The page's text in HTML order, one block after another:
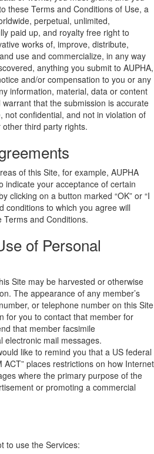
these Terms and Conditions of Use, a
perpetual, unlimited,
paid up, and royalty free right to
works of, improve, distribute,
use and commercialize, in any way
anything you submit to AUPHA,
and/or compensation to you or any
information, material, data or content
that the submission is accurate
not confidential, and not in violation of
third party rights.
of this Site, for example, AUPHA
indicate your acceptance of certain
clicking on a button marked “OK” or “I
conditions to which you agree will
and Conditions.
of Personal
Site may be harvested or otherwise
The appearance of any member’s
or telephone number on this Site
for you to contact that member for
that member facsimile
electronic mail messages.
like to remind you that a US federal
ACT” places restrictions on how Internet
where the primary purpose of the
or promoting a commercial
to use the Services: